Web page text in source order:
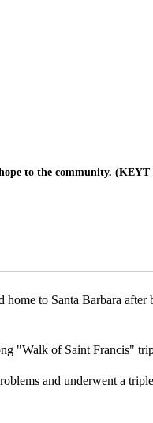
to the community. (KEYT
to Santa Barbara after
"Walk of Saint Francis"
and underwent a